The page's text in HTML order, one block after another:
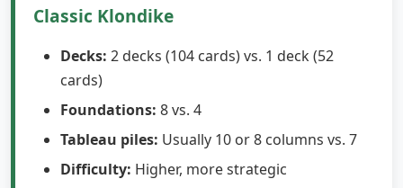
Classic Klondike
Decks: 2 decks (104 cards) vs. 1 deck (52
cards)
Foundations: 8 vs. 4
Tableau piles: Usually 10 or 8 columns vs. 7
Difficulty: Higher, more strategic